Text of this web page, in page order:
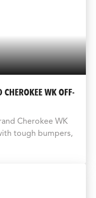
CHEROKEE WK OFF-
Cherokee WK
tough bumpers,